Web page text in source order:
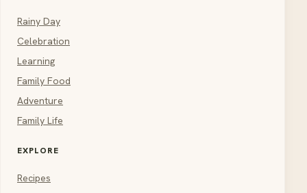
Rainy Day
Celebration
Learning
Family Food
Adventure
Family Life
EXPLORE
Recipes